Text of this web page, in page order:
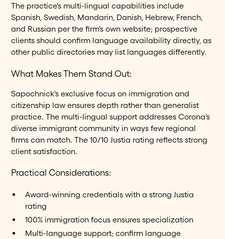
The practice's multi-lingual capabilities include
Spanish, Swedish, Mandarin, Danish, Hebrew, French,
and Russian per the firm's own website; prospective
clients should confirm language availability directly, as
other public directories may list languages differently.
What Makes Them Stand Out:
Sapochnick's exclusive focus on immigration and
citizenship law ensures depth rather than generalist
practice. The multi-lingual support addresses Corona's
diverse immigrant community in ways few regional
firms can match. The 10/10 Justia rating reflects strong
client satisfaction.
Practical Considerations:
Award-winning credentials with a strong Justia
rating
100% immigration focus ensures specialization
Multi-language support; confirm language